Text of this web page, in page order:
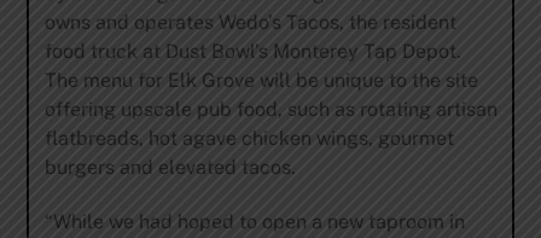
owns and operates Wedo’s Tacos, the resident
food truck at Dust Bowl’s Monterey Tap Depot.
The menu for Elk Grove will be unique to the site
offering upscale pub food, such as rotating artisan
flatbreads, hot agave chicken wings, gourmet
burgers and elevated tacos.
“While we had hoped to open a new taproom in